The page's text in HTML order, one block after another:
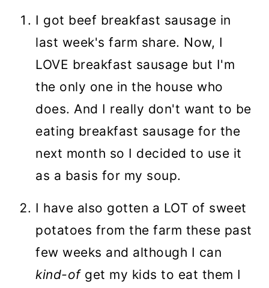
I got beef breakfast sausage in
last week's farm share. Now, I
LOVE breakfast sausage but I'm
the only one in the house who
does. And I really don't want to be
eating breakfast sausage for the
next month so I decided to use it
as a basis for my soup.
I have also gotten a LOT of sweet
potatoes from the farm these past
few weeks and although I can
kind-ofget my kids to eat them I